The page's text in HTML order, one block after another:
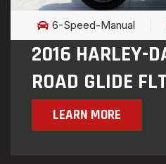
6-Speed-Manual
2016 HARLEY-
ROAD GLIDE
LEARN MORE